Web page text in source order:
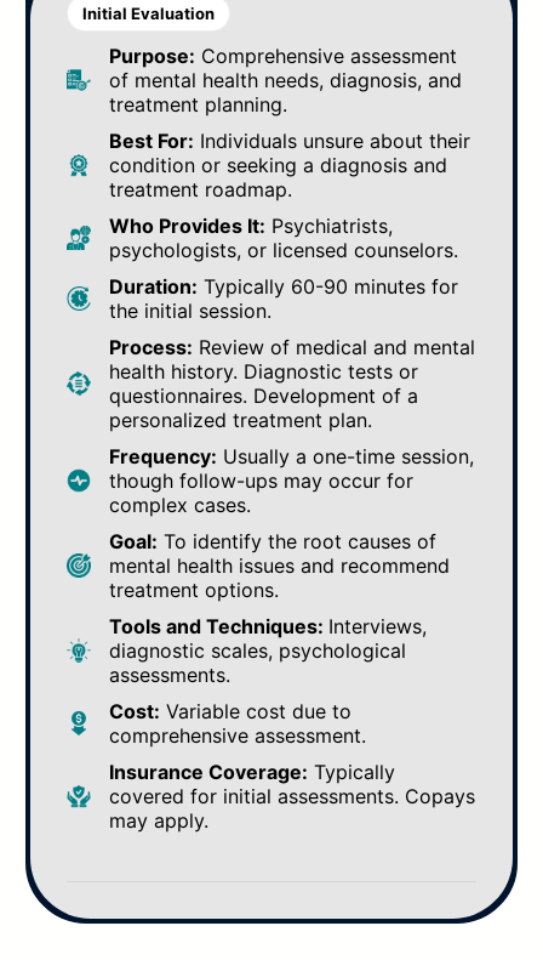
Initial Evaluation
Purpose: Comprehensive assessment
of mental health needs, diagnosis, and
treatment planning.
Best For: Individuals unsure about their
condition or seeking a diagnosis and
treatment roadmap.
Who Provides It: Psychiatrists,
psychologists, or licensed counselors.
Duration: Typically 60-90 minutes for
the initial session.
Process: Review of medical and mental
health history. Diagnostic tests or
questionnaires. Development of a
personalized treatment plan.
Frequency: Usually a one-time session,
though follow-ups may occur for
complex cases.
Goal: To identify the root causes of
mental health issues and recommend
treatment options.
Tools and Techniques: Interviews,
diagnostic scales, psychological
assessments.
Cost: Variable cost due to
comprehensive assessment.
Insurance Coverage: Typically
covered for initial assessments. Copays
may apply.